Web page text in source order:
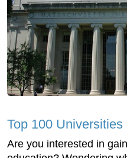
Top 100
Are you interested in